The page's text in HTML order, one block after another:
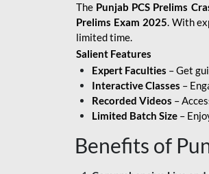
The Punjab PCS Prelims
Prelims Exam 2025. With
limited time.
Salient Features
Expert Faculties – Get
Interactive Classes –
Recorded Videos –
Limited Batch Size –
Benefits of